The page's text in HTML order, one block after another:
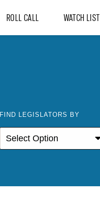
ROLL CALL WATCH LIST
FIND LEGISLATORS BY